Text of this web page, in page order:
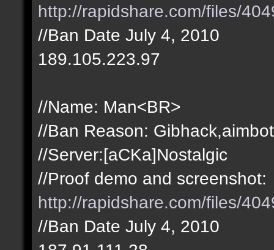
http://rapidshare.com/files/
//Ban Date July 4, 2010
189.105.223.97
//Name: Man<BR>
//Ban Reason: Gibhack,aimbot
//Server:[aCKa]Nostalgic
//Proof demo and screenshot:
http://rapidshare.com/files/
//Ban Date July 4, 2010